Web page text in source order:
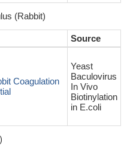
(Rabbit)
Source
Coagulation
Yeast
Baculovirus
In Vivo
Biotinylation
in E.coli